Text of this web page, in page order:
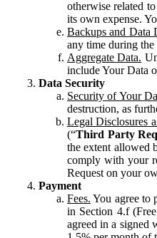
otherwise related
its own expense.
Backups and Data
any time during
Aggregate Data.
include Your Data
Data Security
Security of Your
destruction, as
Legal Disclosures
(“Third Party
the extent allowed
comply with your
Request on your
Payment
Fees. You agree to
in Section 4.f
agreed in a signed